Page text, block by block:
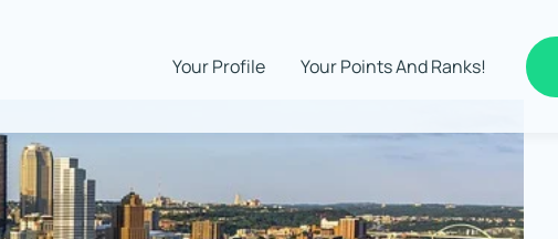
Your Profile Your Points And Ranks!